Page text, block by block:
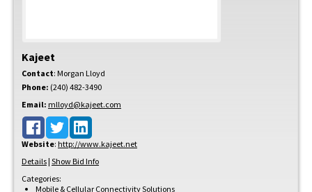
Kajeet
Contact: Morgan Lloyd
Phone: (240) 482-3490
Email: mlloyd@kajeet.com
Website: http://www.kajeet.net
Details | Show Bid Info
Categories:
Mobile & Cellular Connectivity Solutions